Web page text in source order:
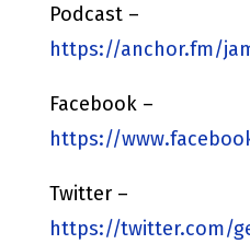
Podcast –
https://anchor.fm/
Facebook –
https://
Twitter –
https://twitter.com/